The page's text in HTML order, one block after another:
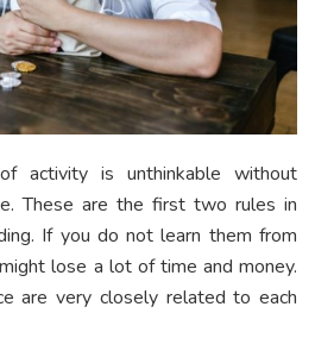
activity is unthinkable without
These are the first two rules in
If you do not learn them from
lose a lot of time and money.
are very closely related to each